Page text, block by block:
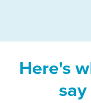
Here's